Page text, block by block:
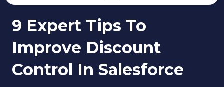
9 Expert Tips To
Improve Discount
Control In Salesforce